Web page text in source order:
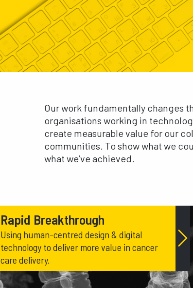
Our work fundamentally changes
organisations working in
create measurable value for our
communities. To show what we
what we’ve achieved.
Rapid Breakthrough
Using human-centred design & digital
technology to deliver more value in cancer
care delivery.